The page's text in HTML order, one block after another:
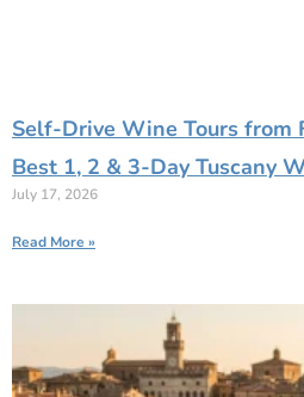
Self-Drive Wine Tours from
Best 1, 2 & 3-Day Tuscany
July 17, 2026
Read More »